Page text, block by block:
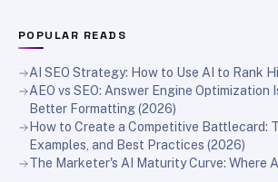
POPULAR READS
AI SEO Strategy: How to Use AI to Rank
AEO vs SEO: Answer Engine Optimization
Better Formatting (2026)
How to Create a Competitive Battlecard:
Examples, and Best Practices (2026)
The Marketer's AI Maturity Curve: Where